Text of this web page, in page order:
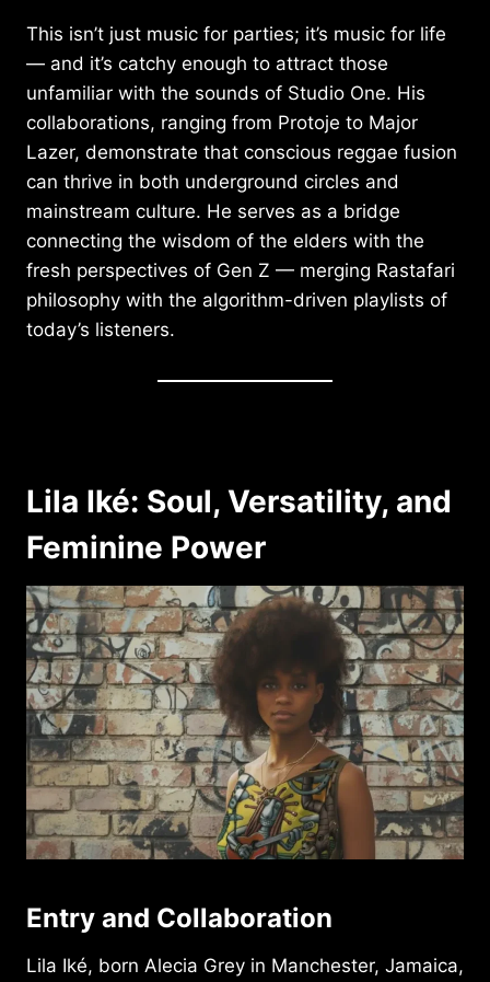
This isn’t just music for parties; it’s music for life
— and it’s catchy enough to attract those
unfamiliar with the sounds of Studio One. His
collaborations, ranging from Protoje to Major
Lazer, demonstrate that conscious reggae fusion
can thrive in both underground circles and
mainstream culture. He serves as a bridge
connecting the wisdom of the elders with the
fresh perspectives of Gen Z — merging Rastafari
philosophy with the algorithm-driven playlists of
today’s listeners.
Lila Iké: Soul, Versatility, and
Feminine Power
Entry and Collaboration
Lila Iké, born Alecia Grey in Manchester, Jamaica,